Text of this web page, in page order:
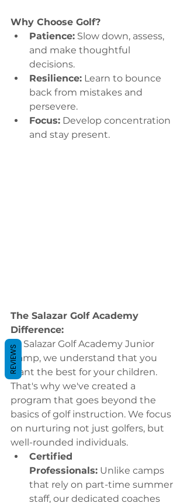
Why Choose Golf?
Patience: Slow down, assess,
and make thoughtful
decisions.
Resilience: Learn to bounce
back from mistakes and
persevere.
Focus: Develop concentration
and stay present.
The Salazar Golf Academy
Difference:
At Salazar Golf Academy Junior
Camp, we understand that you
want the best for your children.
That's why we've created a
program that goes beyond the
basics of golf instruction. We focus
on nurturing not just golfers, but
well-rounded individuals.
Certified
Professionals: Unlike camps
that rely on part-time summer
staff, our dedicated coaches
REVIEWS